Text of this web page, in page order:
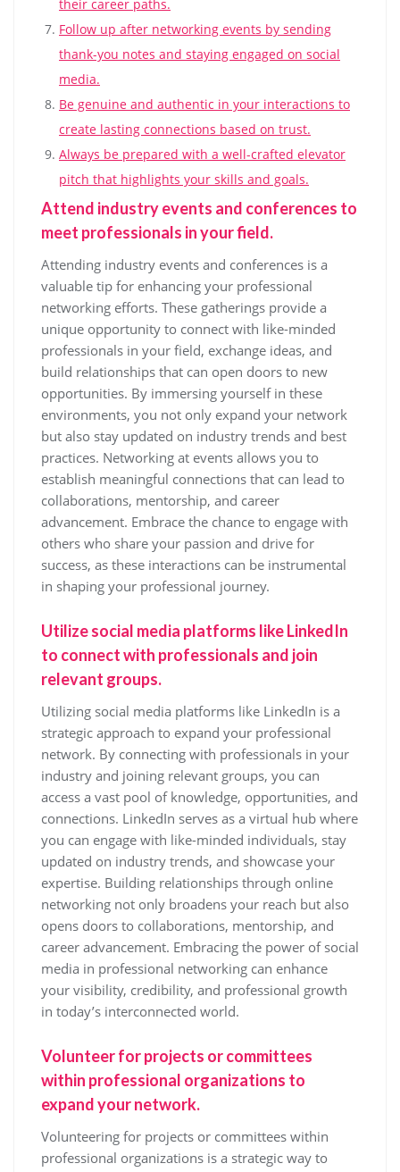
their career paths.
Follow up after networking events by sending
thank-you notes and staying engaged on social
media.
Be genuine and authentic in your interactions to
create lasting connections based on trust.
Always be prepared with a well-crafted elevator
pitch that highlights your skills and goals.
Attend industry events and conferences to
meet professionals in your field.
Attending industry events and conferences is a
valuable tip for enhancing your professional
networking efforts. These gatherings provide a
unique opportunity to connect with like-minded
professionals in your field, exchange ideas, and
build relationships that can open doors to new
opportunities. By immersing yourself in these
environments, you not only expand your network
but also stay updated on industry trends and best
practices. Networking at events allows you to
establish meaningful connections that can lead to
collaborations, mentorship, and career
advancement. Embrace the chance to engage with
others who share your passion and drive for
success, as these interactions can be instrumental
in shaping your professional journey.
Utilize social media platforms like LinkedIn
to connect with professionals and join
relevant groups.
Utilizing social media platforms like LinkedIn is a
strategic approach to expand your professional
network. By connecting with professionals in your
industry and joining relevant groups, you can
access a vast pool of knowledge, opportunities, and
connections. LinkedIn serves as a virtual hub where
you can engage with like-minded individuals, stay
updated on industry trends, and showcase your
expertise. Building relationships through online
networking not only broadens your reach but also
opens doors to collaborations, mentorship, and
career advancement. Embracing the power of social
media in professional networking can enhance
your visibility, credibility, and professional growth
in today’s interconnected world.
Volunteer for projects or committees
within professional organizations to
expand your network.
Volunteering for projects or committees within
professional organizations is a strategic way to